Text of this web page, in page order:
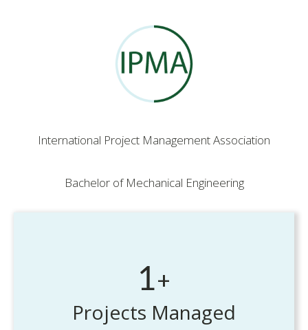
International Project Management Association
Bachelor of Mechanical Engineering
1+
Projects Managed